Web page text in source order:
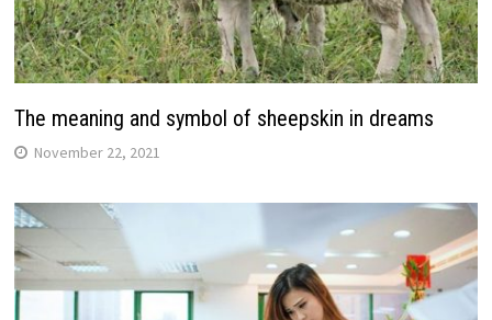
The meaning and symbol of sheepskin in dreams
November 22, 2021